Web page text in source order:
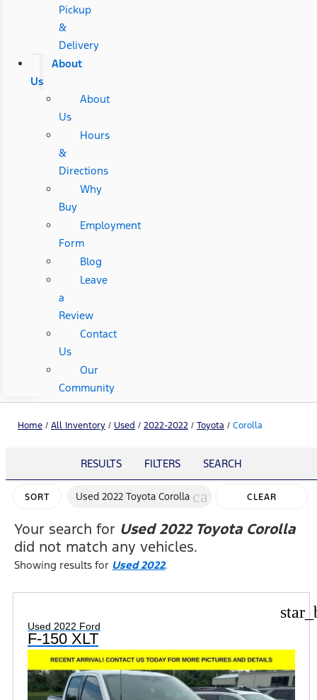
Pickup
&
Delivery
About
Us
About
Us
Hours
&
Directions
Why
Buy
Employment
Form
Blog
Leave
a
Review
Contact
Us
Our
Community
Home / All Inventory / Used / 2022-2022 / Toyota / Corolla
RESULTS FILTERS SEARCH
SORT Used 2022 Toyota Corolla cancel CLEAR
FILTERS
Your search for Used 2022 Toyota Corolla
did not match any vehicles.
Showing results for Used 2022.
Used 2022 Ford
F-150 XLT